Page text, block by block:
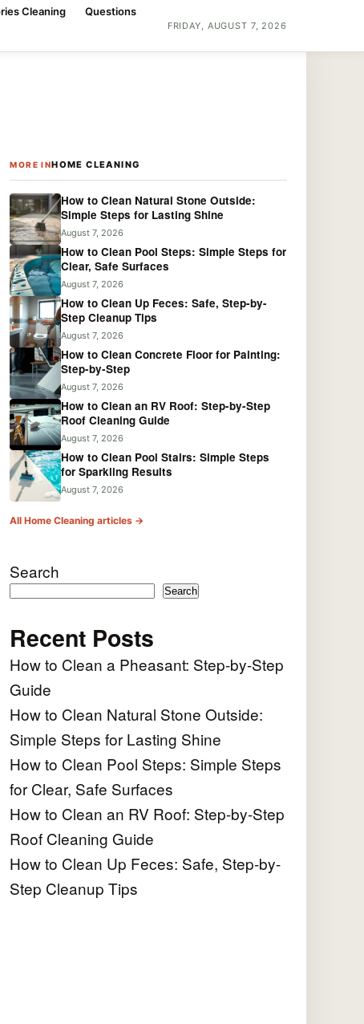
Cleaning Questions
FRIDAY, AUGUST 7, 2026
MORE INHOME CLEANING
How to Clean Natural Stone Outside:
Simple Steps for Lasting Shine
August 7, 2026
How to Clean Pool Steps: Simple Steps for
Clear, Safe Surfaces
August 7, 2026
How to Clean Up Feces: Safe, Step-by-
Step Cleanup Tips
August 7, 2026
How to Clean Concrete Floor for Painting:
Step-by-Step
August 7, 2026
How to Clean an RV Roof: Step-by-Step
Roof Cleaning Guide
August 7, 2026
How to Clean Pool Stairs: Simple Steps
for Sparkling Results
August 7, 2026
All Home Cleaning articles →
Search
Search
Recent Posts
How to Clean a Pheasant: Step-by-Step
Guide
How to Clean Natural Stone Outside:
Simple Steps for Lasting Shine
How to Clean Pool Steps: Simple Steps
for Clear, Safe Surfaces
How to Clean an RV Roof: Step-by-Step
Roof Cleaning Guide
How to Clean Up Feces: Safe, Step-by-
Step Cleanup Tips